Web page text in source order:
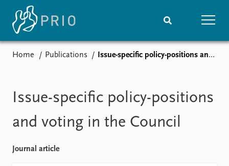
Media centre
Podcasts
News archive
Nobel Peace Prize list
Events
Home Publications Issue-specific policy-positions and voting in the Council
Issue-specific policy-positions
and voting in the Council
Journal article